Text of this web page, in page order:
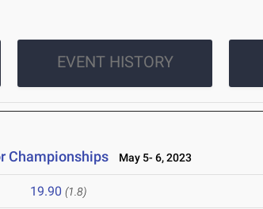
EVENT HISTORY
Championships May 5- 6, 2023
19.90 (1.8)